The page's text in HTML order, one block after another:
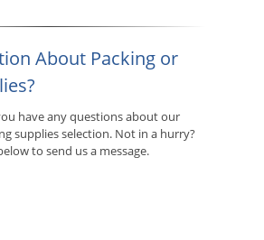
About Packing or
have any questions about our
supplies selection. Not in a hurry?
to send us a message.